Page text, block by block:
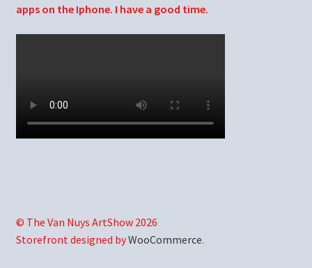
apps on the Iphone. I have a good time.
© The Van Nuys ArtShow 2026
Storefront designed byWooCommerce.